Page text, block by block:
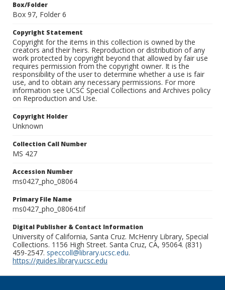
Box/Folder
Box 97, Folder 6
Copyright Statement
Copyright for the items in this collection is owned by the
creators and their heirs. Reproduction or distribution of any
work protected by copyright beyond that allowed by fair use
requires permission from the copyright owner. It is the
responsibility of the user to determine whether a use is fair
use, and to obtain any necessary permissions. For more
information see UCSC Special Collections and Archives policy
on Reproduction and Use.
Copyright Holder
Unknown
Collection Call Number
MS 427
Accession Number
ms0427_pho_08064
Primary File Name
ms0427_pho_08064.tif
Digital Publisher & Contact Information
University of California, Santa Cruz. McHenry Library, Special
Collections. 1156 High Street. Santa Cruz, CA, 95064. (831)
459-2547. speccoll@library.ucsc.edu.
https://guides.library.ucsc.edu